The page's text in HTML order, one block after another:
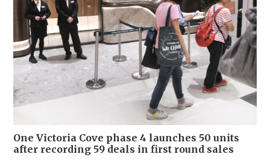
One Victoria Cove phase 4 launches 50 units
after recording 59 deals in first round sales